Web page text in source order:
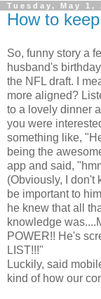
Tuesday, May 1,
How to
So, funny story a
husband's
the NFL draft. I
more aligned?
to a lovely dinner
you were
something like,
being the
app and said,
(Obviously, I don't
be important to
he knew that all
knowledge
POWER!! He's
LIST!!!"
Luckily, said
kind of how our